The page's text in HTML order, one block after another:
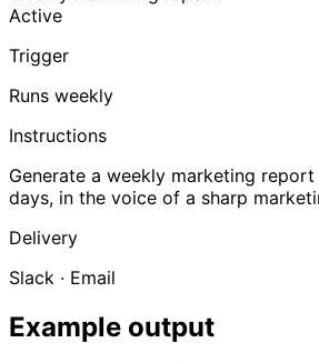
Active
Trigger
Runs weekly
Instructions
Generate a weekly marketing
days, in the voice of a sharp
Delivery
Slack · Email
Example output